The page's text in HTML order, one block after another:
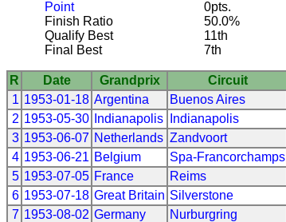
Point
0pts.
Finish Ratio
50.0%
Qualify Best
11th
Final Best
7th
R Date Grandprix Circuit
1 1953-01-18 Argentina
Buenos Aires
2 1953-05-30 Indianapolis
Indianapolis
3 1953-06-07 Netherlands Zandvoort
4 1953-06-21 Belgium
Spa-Francorchamps
5 1953-07-05 France Reims
6 1953-07-18 Great Britain Silverstone
7 1953-08-02 Germany Nurburgring